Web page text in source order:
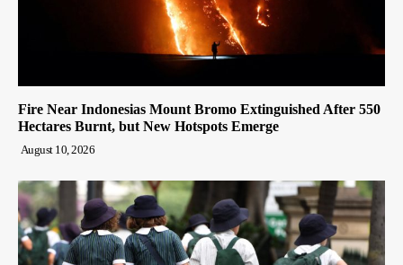
Fire Near Indonesias Mount Bromo Extinguished After 550
Hectares Burnt, but New Hotspots Emerge
August 10, 2026